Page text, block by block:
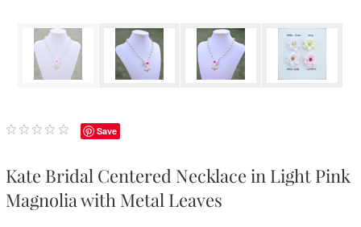
Save
Kate Bridal Centered Necklace in Light Pink
Magnolia with Metal Leaves